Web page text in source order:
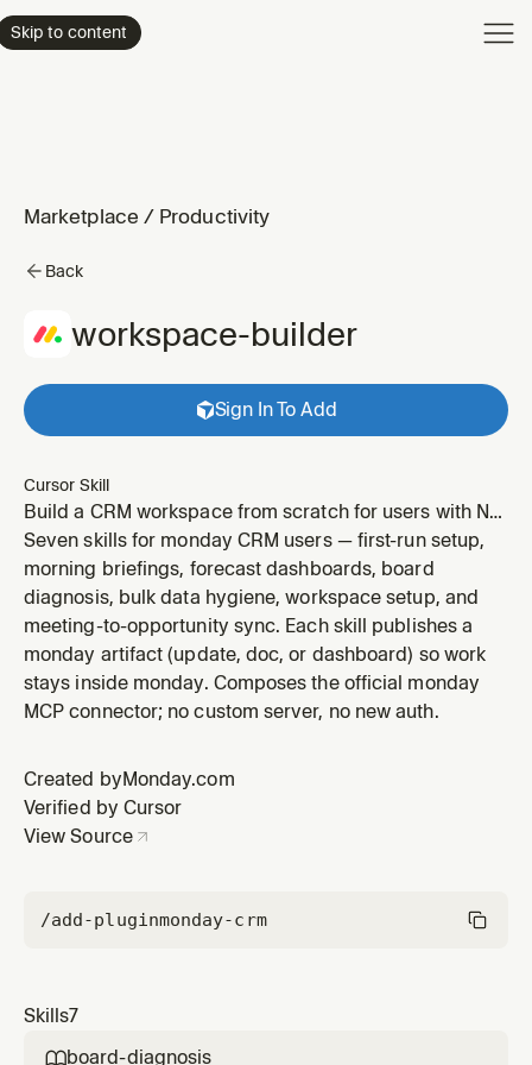
Skip to content
Marketplace / Productivity
Back
workspace-builder
Sign In To Add
Cursor Skill
Build a CRM workspace from scratch for users with NO
existing CRM boards. User describes their business in
plain language and the skill proposes a board
structure with groups, columns, and starter items, then
creates the board(s) in monday on confirmation. Use
ONLY when someone e
Seven skills for monday CRM users — first-run setup,
morning briefings, forecast dashboards, board
diagnosis, bulk data hygiene, workspace setup, and
meeting-to-opportunity sync. Each skill publishes a
monday artifact (update, doc, or dashboard) so work
stays inside monday. Composes the official monday
MCP connector; no custom server, no new auth.
Created byMonday.com
Verified by Cursor
View Source
/add-pluginmonday-crm
Skills7
board-diagnosis